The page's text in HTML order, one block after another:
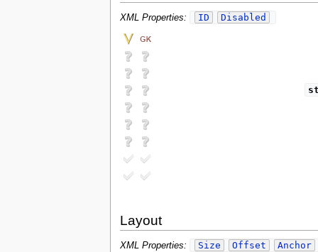
XML Properties: ID Disabled
Layout
XML Properties: Size Offset Anchor